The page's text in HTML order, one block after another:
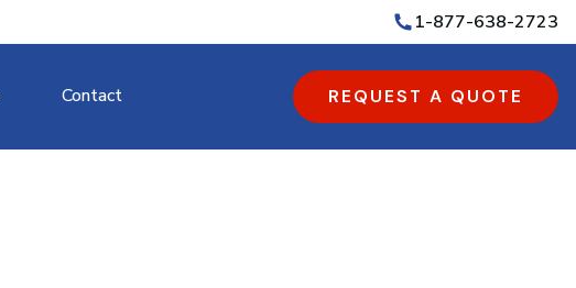
1-877-638-2723
Contact REQUEST A QUOTE